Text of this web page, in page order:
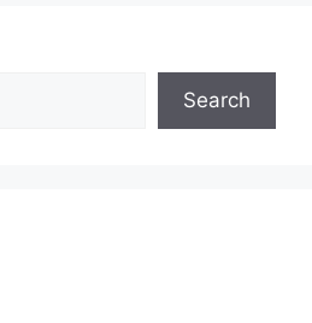
Search